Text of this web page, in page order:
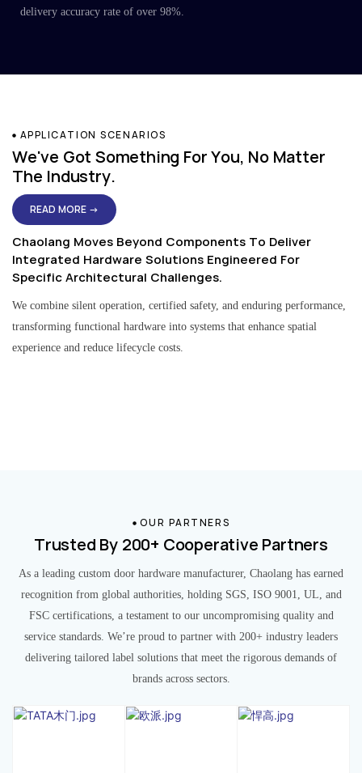
delivery accuracy rate of over 98%.
APPLICATION SCENARIOS
We've Got Something For You, No Matter
The Industry.
READ MORE →
Chaolang Moves Beyond Components To Deliver
Integrated Hardware Solutions Engineered For
Specific Architectural Challenges.
We combine silent operation, certified safety, and enduring performance,
transforming functional hardware into systems that enhance spatial
experience and reduce lifecycle costs.
OUR PARTNERS
Trusted By 200+ Cooperative Partners
As a leading custom door hardware manufacturer, Chaolang has earned
recognition from global authorities, holding SGS, ISO 9001, UL, and
FSC certifications, a testament to our uncompromising quality and
service standards. We’re proud to partner with 200+ industry leaders
delivering tailored label solutions that meet the rigorous demands of
brands across sectors.